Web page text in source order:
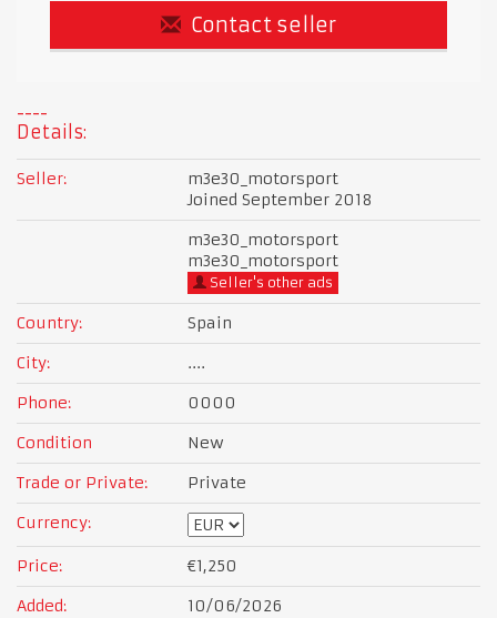
Contact seller
Details:
Seller:
m3e30_motorsport
Joined September 2018
m3e30_motorsport
m3e30_motorsport
Seller's other ads
Country:
Spain
City:
....
Phone:
0000
Condition
New
Trade or Private:
Private
Currency:
Price:
€1,250
Added:
10/06/2026